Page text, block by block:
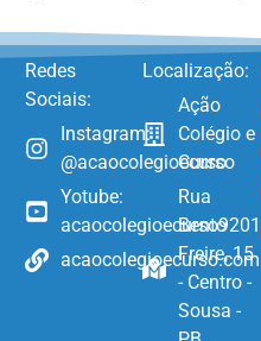
Redes
Sociais:
Instagram:
@acaocolegioecurso
Yotube:
acaocolegioecurso9201
Localização:
Ação
Colégio e
Curso
Rua
Bento
Freire, 15
- Centro -
Sousa -